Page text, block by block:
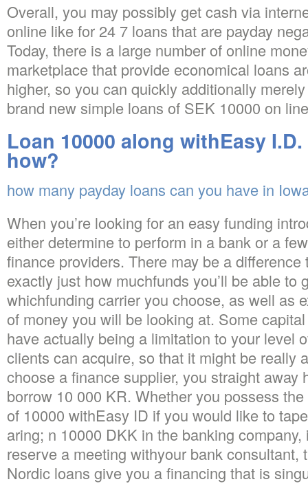
Overall, you may possibly get cash via
online like for 24 7 loans that are payday
Today, there is a large number of online
marketplace that provide economical loans
higher, so you can quickly additionally
brand new simple loans of SEK 10000 on
Loan 10000 along withEasy
how?
how many payday loans can you have in
When you’re looking for an easy funding
either determine to perform in a bank or a
finance providers. There may be a
exactly just how muchfunds you’ll be able to
whichfunding carrier you choose, as well as
of money you will be looking at. Some
have actually being a limitation to your level
clients can acquire, so that it might be really
choose a finance supplier, you straight away
borrow 10 000 KR. Whether you possess
of 10000 withEasy ID if you would like to
aring; n 10000 DKK in the banking
reserve a meeting withyour bank consultant,
Nordic loans give you a financing that is